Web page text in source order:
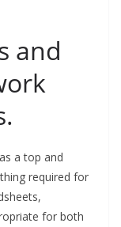
and
a top and
required for
for both